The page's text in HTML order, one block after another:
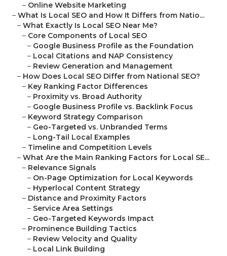
– Online Website Marketing
– What Is Local SEO and How It Differs from Natio...
– What Exactly Is Local SEO Near Me?
– Core Components of Local SEO
– Google Business Profile as the Foundation
– Local Citations and NAP Consistency
– Review Generation and Management
– How Does Local SEO Differ from National SEO?
– Key Ranking Factor Differences
– Proximity vs. Broad Authority
– Google Business Profile vs. Backlink Focus
– Keyword Strategy Comparison
– Geo-Targeted vs. Unbranded Terms
– Long-Tail Local Examples
– Timeline and Competition Levels
– What Are the Main Ranking Factors for Local SE...
– Relevance Signals
– On-Page Optimization for Local Keywords
– Hyperlocal Content Strategy
– Distance and Proximity Factors
– Service Area Settings
– Geo-Targeted Keywords Impact
– Prominence Building Tactics
– Review Velocity and Quality
– Local Link Building